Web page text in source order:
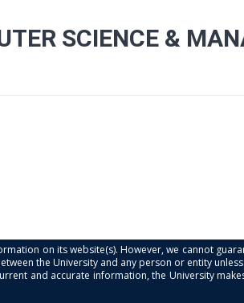
SCIENCE &
on its website(s). However, we cannot
the University and any person or entity
and accurate information, the University